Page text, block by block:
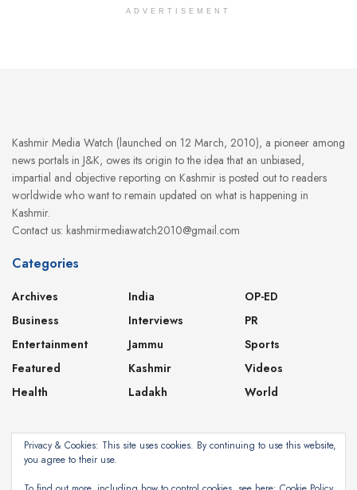
ADVERTISEMENT
Kashmir Media Watch (launched on 12 March, 2010), a pioneer among
news portals in J&K, owes its origin to the idea that an unbiased,
impartial and objective reporting on Kashmir is posted out to readers
worldwide who want to remain updated on what is happening in
Kashmir.
Contact us: kashmirmediawatch2010@gmail.com
Categories
Archives
Business
Entertainment
Featured
Health
India
Interviews
Jammu
Kashmir
Ladakh
OP-ED
PR
Sports
Videos
World
Privacy & Cookies: This site uses cookies. By continuing to use this website,
you agree to their use.
About Contact Privacy Policy